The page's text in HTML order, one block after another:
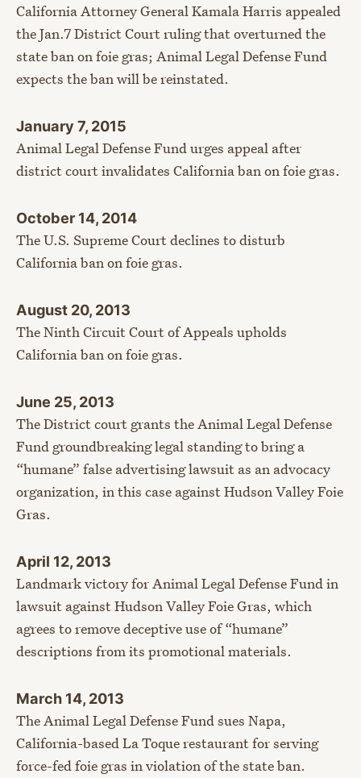
California Attorney General Kamala Harris appealed
the Jan.7 District Court ruling that overturned the
state ban on foie gras; Animal Legal Defense Fund
expects the ban will be reinstated.
January 7, 2015
Animal Legal Defense Fund urges appeal after
district court invalidates California ban on foie gras.
October 14, 2014
The U.S. Supreme Court declines to disturb
California ban on foie gras.
August 20, 2013
The Ninth Circuit Court of Appeals upholds
California ban on foie gras.
June 25, 2013
The District court grants the Animal Legal Defense
Fund groundbreaking legal standing to bring a
“humane” false advertising lawsuit as an advocacy
organization, in this case against Hudson Valley Foie
Gras.
April 12, 2013
Landmark victory for Animal Legal Defense Fund in
lawsuit against Hudson Valley Foie Gras, which
agrees to remove deceptive use of “humane”
descriptions from its promotional materials.
March 14, 2013
The Animal Legal Defense Fund sues Napa,
California-based La Toque restaurant for serving
force-fed foie gras in violation of the state ban.